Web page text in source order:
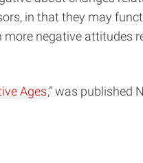
in that they may
negative attitudes
Ages,” was published